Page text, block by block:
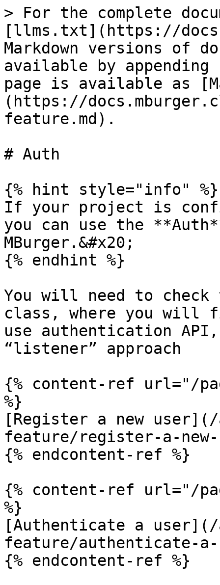
> For the complete
[llms.txt](https://
Markdown versions of
available by
page is available as
(https://
feature.md).
# Auth
{% hint style="info" %}
If your project is
you can use the
MBurger.&#x20;
{% endhint %}
You will need to check
class, where you will
use authentication
“listener” approach
{% content-ref url="/
%}
[Register a new
feature/register-a-new-
{% endcontent-ref %}
{% content-ref url="/
%}
[Authenticate a
feature/authenticate-a-
{% endcontent-ref %}